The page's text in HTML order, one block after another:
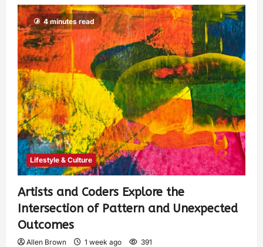
4 minutes read
Lifestyle & Culture
Artists and Coders Explore the
Intersection of Pattern and Unexpected
Outcomes
Allen Brown 1 week ago 391